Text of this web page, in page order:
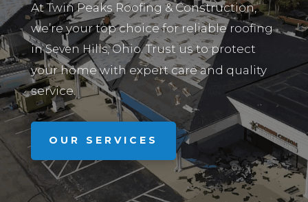
At Twin Peaks Roofing & Construction,
we’re your top choice for reliable roofing
inSeven Hills, Ohio.Trust us to protect
your home with expert care and quality
service.
OUR SERVICES